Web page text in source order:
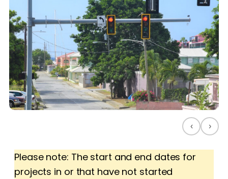
‹ ›
Please note: The start and end dates for
projects in or that have not started